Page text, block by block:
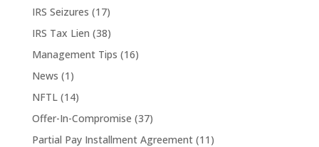
IRS Seizures (17)
IRS Tax Lien (38)
Management Tips (16)
News (1)
NFTL(14)
Offer-In-Compromise (37)
Partial Pay Installment Agreement(11)